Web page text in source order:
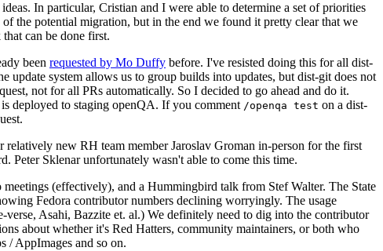
In particular, Cristian and I were able to determine a set of priorities
the potential migration, but in the end we found it pretty clear that we
can be done first.
been requested by Mo Duffy before. I've resisted doing this for all dist-
update system allows us to group builds into updates, but dist-git does not
not for all PRs automatically. So I decided to go ahead and do it.
deployed to staging openQA. If you comment /openqa test on a dist-
new RH team member Jaroslav Groman in-person for the first
Peter Sklenar unfortunately wasn't able to come this time.
(effectively), and a Hummingbird talk from Stef Walter. The State
Fedora contributor numbers declining worryingly. The usage
Asahi, Bazzite et. al.) We definitely need to dig into the contributor
about whether it's Red Hatters, community maintainers, or both who
/ AppImages and so on.